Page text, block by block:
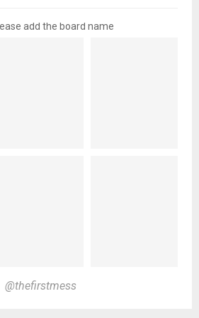
add the board name
@thefirstmess